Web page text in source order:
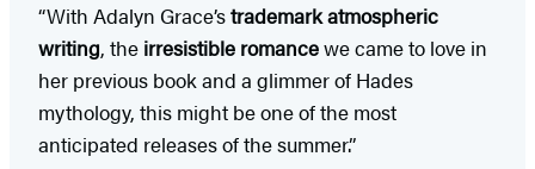
“With Adalyn Grace’strademark atmospheric
writing, the irresistible romancewe came to love in
her previous book and a glimmer of Hades
mythology, this might be one of the most
anticipated releases of the summer.”